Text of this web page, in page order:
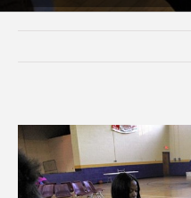
View
Larger
Image